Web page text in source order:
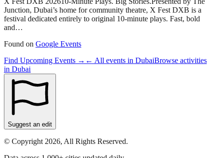
Junction, Dubai’s home for community theatre, X Fest DXB is a
festival dedicated entirely to original 10-minute plays. Fast, bold
and…
Found on Google Events
Find Upcoming Events → ← All events in DubaiBrowse activities
in Dubai
Suggest an edit
© Copyright 2026, All Rights Reserved.